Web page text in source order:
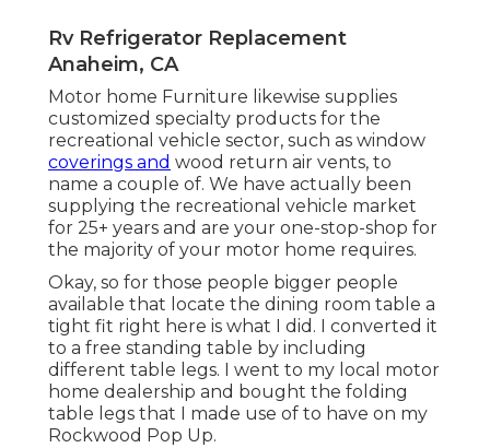
Rv Refrigerator Replacement
Anaheim, CA
Motor home Furniture likewise supplies
customized specialty products for the
recreational vehicle sector, such as window
coverings and wood return air vents, to
name a couple of. We have actually been
supplying the recreational vehicle market
for 25+ years and are your one-stop-shop for
the majority of your motor home requires.
Okay, so for those people bigger people
available that locate the dining room table a
tight fit right here is what I did. I converted it
to a free standing table by including
different table legs. I went to my local motor
home dealership and bought the folding
table legs that I made use of to have on my
Rockwood Pop Up.